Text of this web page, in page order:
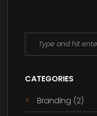
CATEGORIES
Branding (2)